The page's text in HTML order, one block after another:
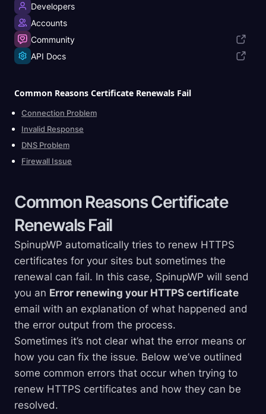
Developers
Accounts
Community
API Docs
Common Reasons Certificate Renewals Fail
Connection Problem
Invalid Response
DNS Problem
Firewall Issue
Common Reasons Certificate
Renewals Fail
SpinupWP automatically tries to renew HTTPS
certificates for your sites but sometimes the
renewal can fail. In this case, SpinupWP will send
you an Error renewing your HTTPS certificate
email with an explanation of what happened and
the error output from the process.
Sometimes it’s not clear what the error means or
how you can fix the issue. Below we’ve outlined
some common errors that occur when trying to
renew HTTPS certificates and how they can be
resolved.